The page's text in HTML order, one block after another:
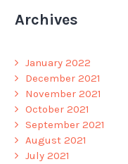
Archives
January 2022
December 2021
November 2021
October 2021
September 2021
August 2021
July 2021